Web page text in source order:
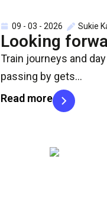
09 - 03 - 2026 Sukie
Looking
Train journeys and
passing by gets…
Read more